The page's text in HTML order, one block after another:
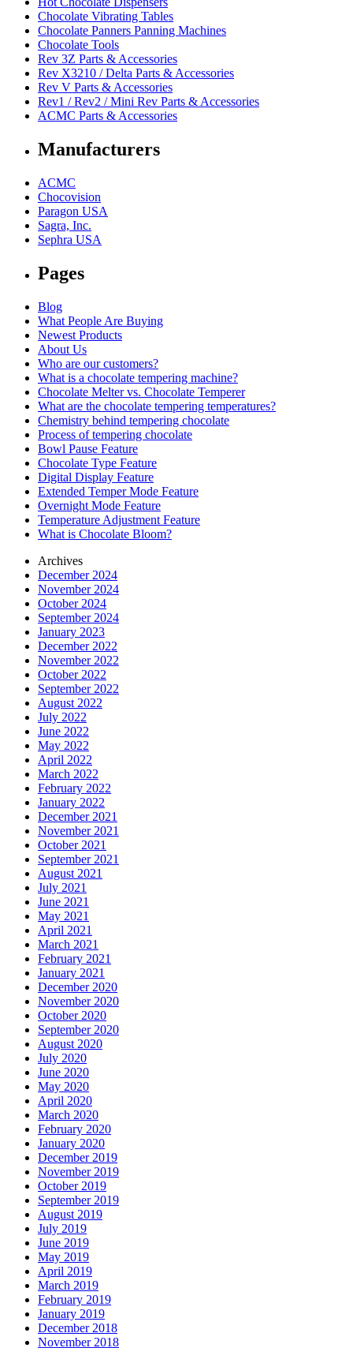
Chocolate Vibrating Tables
Chocolate Panners Panning Machines
Chocolate Tools
Rev 3Z Parts & Accessories
Rev X3210 / Delta Parts & Accessories
Rev V Parts & Accessories
Rev1 / Rev2 / Mini Rev Parts & Accessories
ACMC Parts & Accessories
Manufacturers
ACMC
Chocovision
Paragon USA
Sagra, Inc.
Sephra USA
Pages
Blog
What People Are Buying
Newest Products
About Us
Who are our customers?
What is a chocolate tempering machine?
Chocolate Melter vs. Chocolate Temperer
What are the chocolate tempering temperatures?
Chemistry behind tempering chocolate
Process of tempering chocolate
Bowl Pause Feature
Chocolate Type Feature
Digital Display Feature
Extended Temper Mode Feature
Overnight Mode Feature
Temperature Adjustment Feature
What is Chocolate Bloom?
Archives
December 2024
November 2024
October 2024
September 2024
January 2023
December 2022
November 2022
October 2022
September 2022
August 2022
July 2022
June 2022
May 2022
April 2022
March 2022
February 2022
January 2022
December 2021
November 2021
October 2021
September 2021
August 2021
July 2021
June 2021
May 2021
April 2021
March 2021
February 2021
January 2021
December 2020
November 2020
October 2020
September 2020
August 2020
July 2020
June 2020
May 2020
April 2020
March 2020
February 2020
January 2020
December 2019
November 2019
October 2019
September 2019
August 2019
July 2019
June 2019
May 2019
April 2019
March 2019
February 2019
January 2019
December 2018
November 2018